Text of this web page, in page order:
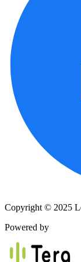
Copyright © 2025
Powered by